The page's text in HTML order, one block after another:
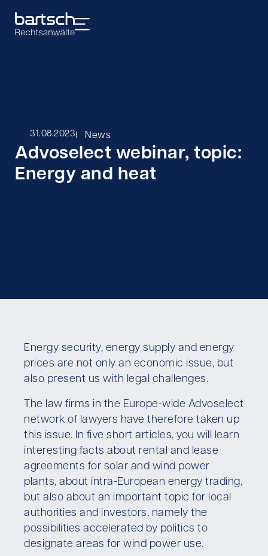
I News
31.08.2023
Advoselect webinar, topic:
Energy and heat
Energy security, energy supply and energy
prices are not only an economic issue, but
also present us with legal challenges.
The law firms in the Europe-wide Advoselect
network of lawyers have therefore taken up
this issue. In five short articles, you will learn
interesting facts about rental and lease
agreements for solar and wind power
plants, about intra-European energy trading,
but also about an important topic for local
authorities and investors, namely the
possibilities accelerated by politics to
designate areas for wind power use.